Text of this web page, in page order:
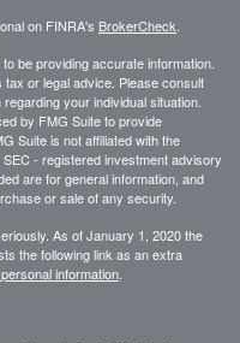
on FINRA's BrokerCheck
be providing accurate information.
or legal advice. Please consult
your individual situation.
by FMG Suite to provide
Suite is not affiliated with the
- registered investment advisory
are for general information, and
or sale of any security.
As of January 1, 2020 the
the following link as an extra
information